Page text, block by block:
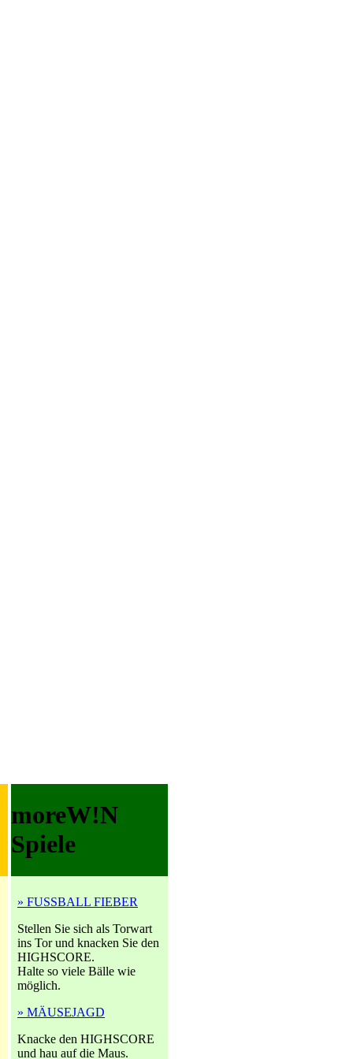
moreW!N
Spiele
» FUSSBALL FIEBER
Stellen Sie sich als Torwart
ins Tor und knacken Sie den
HIGHSCORE.
Halte so viele Bälle wie
möglich.
» MÄUSEJAGD
Knacke den HIGHSCORE
und hau auf die Maus.